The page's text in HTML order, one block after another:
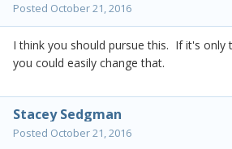
Posted October 21, 2016
I think you should pursue this. If it's only
you could easily change that.
Stacey Sedgman
Posted October 21, 2016